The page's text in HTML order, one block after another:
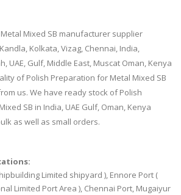
Mixed SB manufacturer supplier
Kolkata, Vizag, Chennai, India,
UAE, Gulf, Middle East, Muscat Oman, Kenya
of Polish Preparation for Metal Mixed SB
us. We have ready stock of Polish
SB in India, UAE Gulf, Oman, Kenya
as well as small orders.
Limited shipyard ), Ennore Port (
Limited Port Area ), Chennai Port, Mugaiyur